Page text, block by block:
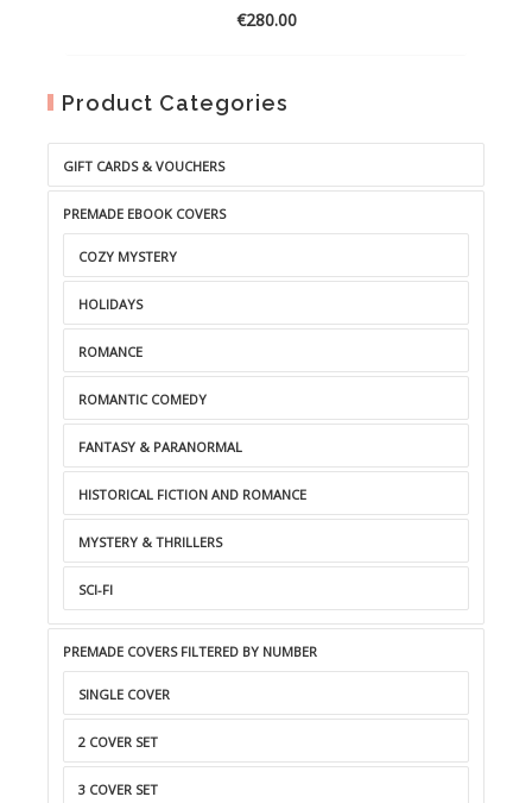
€280.00
Product Categories
GIFT CARDS & VOUCHERS
PREMADE EBOOK COVERS
COZY MYSTERY
HOLIDAYS
ROMANCE
ROMANTIC COMEDY
FANTASY & PARANORMAL
HISTORICAL FICTION AND ROMANCE
MYSTERY & THRILLERS
SCI-FI
PREMADE COVERS FILTERED BY NUMBER
SINGLE COVER
2 COVER SET
3 COVER SET